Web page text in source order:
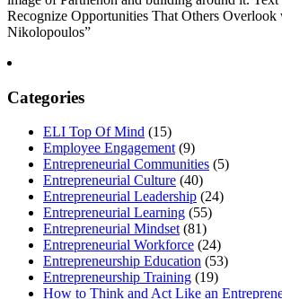
Recognize Opportunities That Others
Nikolopoulos”
Categories
ELI Top Of Mind (15)
Employee Engagement (9)
Entrepreneurial Communities (5)
Entrepreneurial Culture (40)
Entrepreneurial Leadership (24)
Entrepreneurial Learning (55)
Entrepreneurial Mindset (81)
Entrepreneurial Workforce (24)
Entrepreneurship Education (53)
Entrepreneurship Training (19)
How to Think and Act Like an